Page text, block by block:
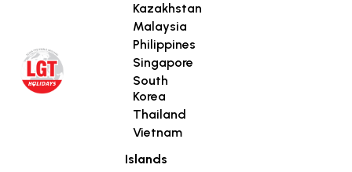
Kazakhstan
Malaysia
Philippines
Singapore
South
Korea
Thailand
Vietnam
Islands